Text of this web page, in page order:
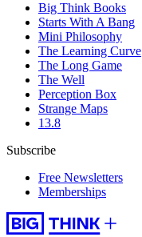
Big Think Books
Starts With A Bang
Mini Philosophy
The Learning Curve
The Long Game
The Well
Perception Box
Strange Maps
13.8
Subscribe
Free Newsletters
Memberships